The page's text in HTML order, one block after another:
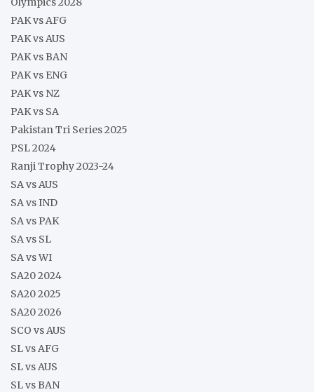
PAK vs AFG
PAK vs AUS
PAK vs BAN
PAK vs ENG
PAK vs NZ
PAK vs SA
Pakistan Tri Series 2025
PSL 2024
Ranji Trophy 2023-24
SA vs AUS
SA vs IND
SA vs PAK
SA vs SL
SA vs WI
SA20 2024
SA20 2025
SA20 2026
SCO vs AUS
SL vs AFG
SL vs AUS
SL vs BAN